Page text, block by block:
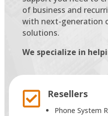
of business and
with next-generation
solutions.
We specialize in
 Resellers
Phone System